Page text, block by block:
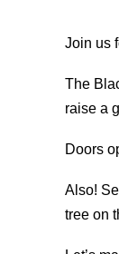
Join us
The
raise a
Doors
Also!
tree on